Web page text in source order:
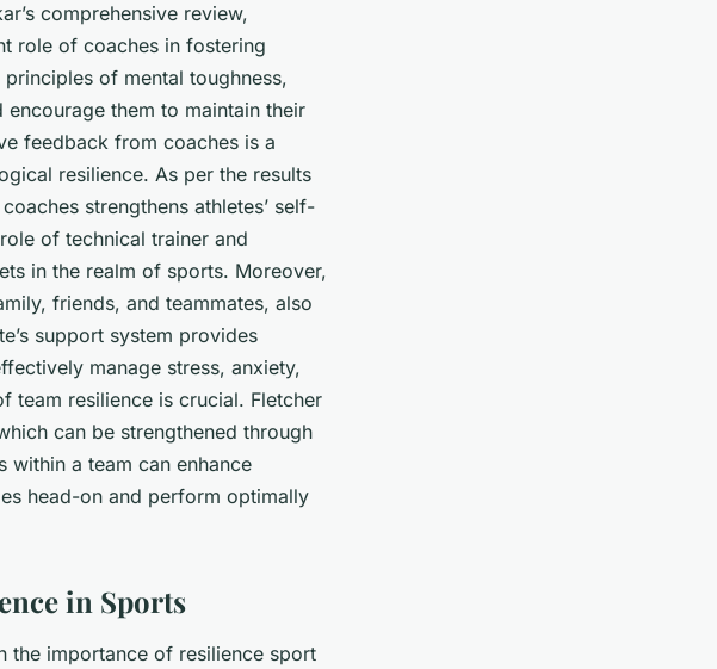
comprehensive review,
role of coaches in fostering
of mental toughness,
them to maintain their
feedback from coaches is a
resilience. As per the results
strengthens athletes’ self-
of technical trainer and
in the realm of sports. Moreover,
friends, and teammates, also
support system provides
manage stress, anxiety,
team resilience is crucial. Fletcher
can be strengthened through
a team can enhance
head-on and perform optimally
in Sports
the importance of resilience sport